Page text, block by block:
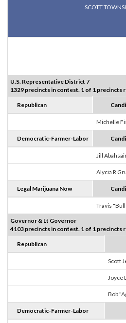
SCOTT
U.S. Representative District 7
1329 precincts in contest. 1 of 1 precincts
Republican
Michelle
Democratic-Farmer-Labor
Jill
Alycia R
Legal Marijuana Now
Travis
Governor & Lt Governor
4103 precincts in contest. 1 of 1 precincts
Republican
Scott
Joyce
Bob
Democratic-Farmer-Labor